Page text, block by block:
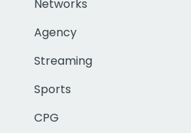
Networks
Agency
Streaming
Sports
CPG